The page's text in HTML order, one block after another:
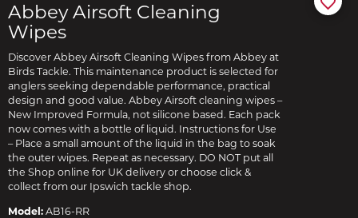
Abbey Airsoft Cleaning
Wipes
Discover Abbey Airsoft Cleaning Wipes from Abbey at
Birds Tackle. This maintenance product is selected for
anglers seeking dependable performance, practical
design and good value. Abbey Airsoft cleaning wipes –
New Improved Formula, not silicone based. Each pack
now comes with a bottle of liquid. Instructions for Use
– Place a small amount of the liquid in the bag to soak
the outer wipes. Repeat as necessary. DO NOT put all
the Shop online for UK delivery or choose click &
collect from our Ipswich tackle shop.
Model: AB16-RR